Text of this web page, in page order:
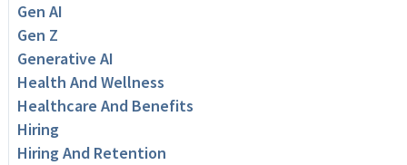
Gen AI
Gen Z
Generative AI
Health And Wellness
Healthcare And Benefits
Hiring
Hiring And Retention